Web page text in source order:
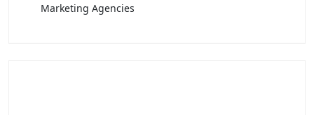
Marketing Agencies